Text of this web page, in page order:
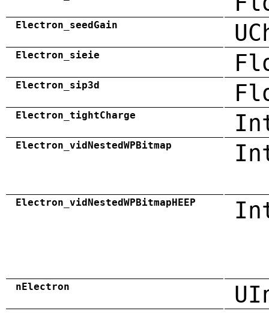
Electron_seedGain
Electron_sieie
Electron_sip3d
Electron_tightCharge
Electron_vidNestedWPBitmap
Electron_vidNestedWPBitmapHEEP
nElectron